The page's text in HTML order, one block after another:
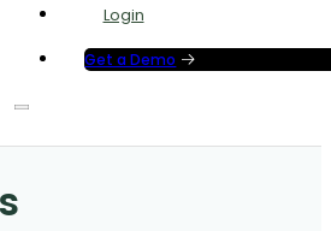
Login
Get a Demo